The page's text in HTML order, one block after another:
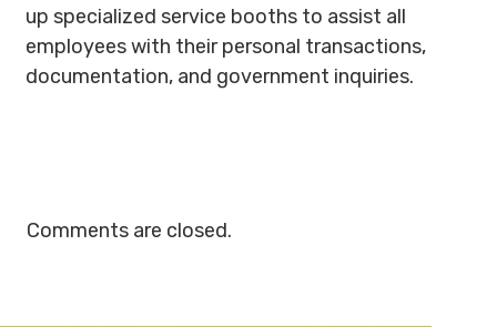
up specialized service booths to assist all
employees with their personal transactions,
documentation, and government inquiries.
Comments are closed.